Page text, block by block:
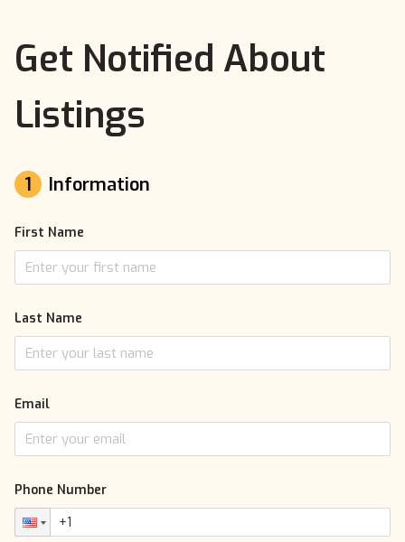
Get Notified About
Listings
1 Information
First Name
Last Name
Email
Phone Number